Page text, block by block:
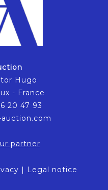
Hugo
- France
20 47 93
partner
| Legal notice